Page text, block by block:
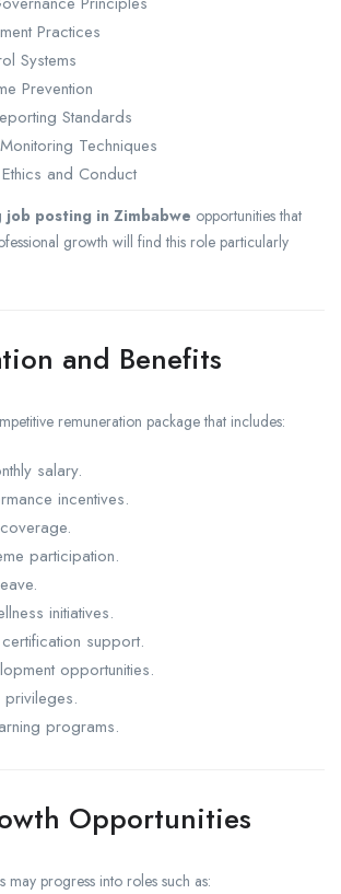
Practices
Systems
Prevention
Standards
Techniques
and Conduct
job posting in Zimbabwe opportunities that
growth will find this role particularly
and Benefits
remuneration package that includes:
salary.
incentives.
participation.
initiatives.
support.
opportunities.
privileges.
programs.
Opportunities
may progress into roles such as: